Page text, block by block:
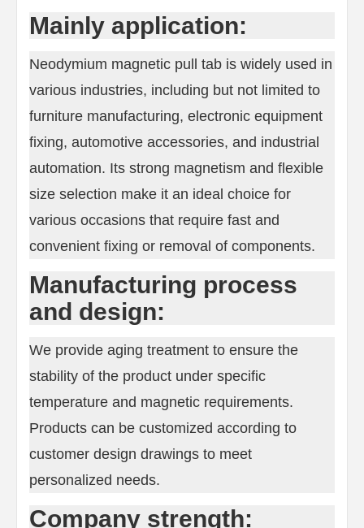
Mainly application:
Neodymium magnetic pull tab is widely used in
various industries, including but not limited to
furniture manufacturing, electronic equipment
fixing, automotive accessories, and industrial
automation. Its strong magnetism and flexible
size selection make it an ideal choice for
various occasions that require fast and
convenient fixing or removal of components.
Manufacturing process
and design:
We provide aging treatment to ensure the
stability of the product under specific
temperature and magnetic requirements.
Products can be customized according to
customer design drawings to meet
personalized needs.
Company strength: